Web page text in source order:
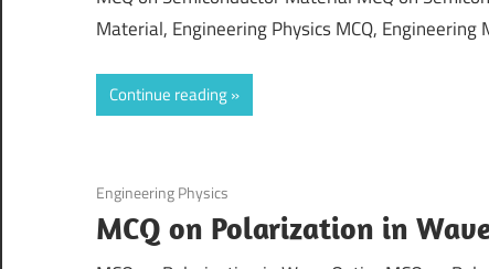
Material, Engineering Physics MCQ, Engineering
Continue reading
September 4, 2021
Engineering Physics
MCQ on Polarization in